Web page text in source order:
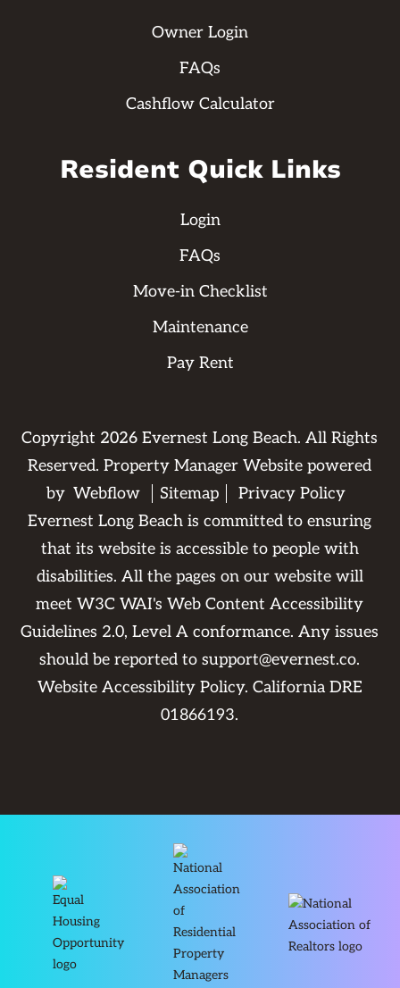
Owner Login
FAQs
Cashflow Calculator
Resident Quick Links
Login
FAQs
Move-in Checklist
Maintenance
Pay Rent
Copyright 2026 Evernest Long Beach. All Rights
Reserved. Property Manager Website powered
by Webflow Sitemap
Privacy Policy
Evernest Long Beach is committed to ensuring
that its website is accessible to people with
disabilities. All the pages on our website will
meet W3C WAI's Web Content Accessibility
Guidelines 2.0, Level A conformance. Any issues
should be reported tosupport@evernest.co.
Website Accessibility Policy. California DRE
01866193.